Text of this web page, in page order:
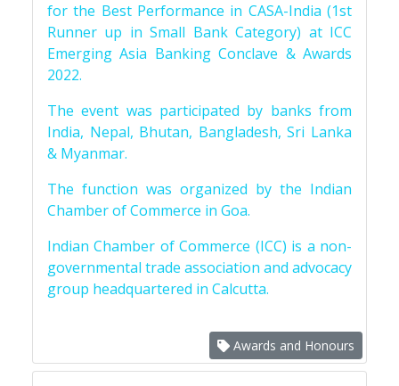
for the Best Performance in CASA-India (1st
Runner up in Small Bank Category) at ICC
Emerging Asia Banking Conclave & Awards
2022.
The event was participated by banks from
India, Nepal, Bhutan, Bangladesh, Sri Lanka
& Myanmar.
The function was organized by the Indian
Chamber of Commerce in Goa.
Indian Chamber of Commerce (ICC) is a non-
governmental trade association and advocacy
group headquartered in Calcutta.
Awards and Honours